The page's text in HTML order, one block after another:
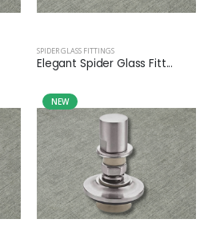
SPIDER GLASS FITTINGS
Elegant Spider Glass Fitt...
NEW